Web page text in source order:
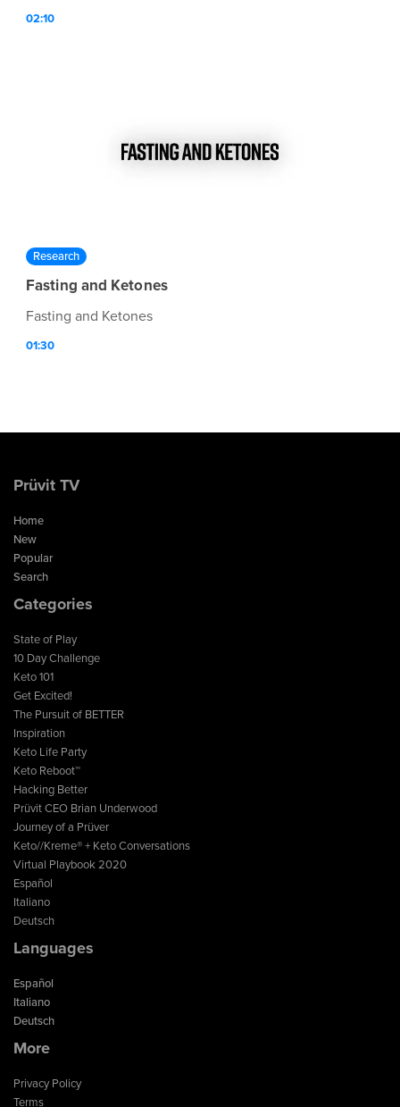
02:10
Research
Fasting and Ketones
Fasting and Ketones
01:30
Prüvit TV
Home
New
Popular
Search
Categories
State of Play
10 Day Challenge
Keto 101
Get Excited!
The Pursuit of BETTER
Inspiration
Keto Life Party
Keto Reboot™
Hacking Better
Prüvit CEO Brian Underwood
Journey of a Prüver
Keto//Kreme® + Keto Conversations
Virtual Playbook 2020
Español
Italiano
Deutsch
Languages
Español
Italiano
Deutsch
More
Privacy Policy
Terms